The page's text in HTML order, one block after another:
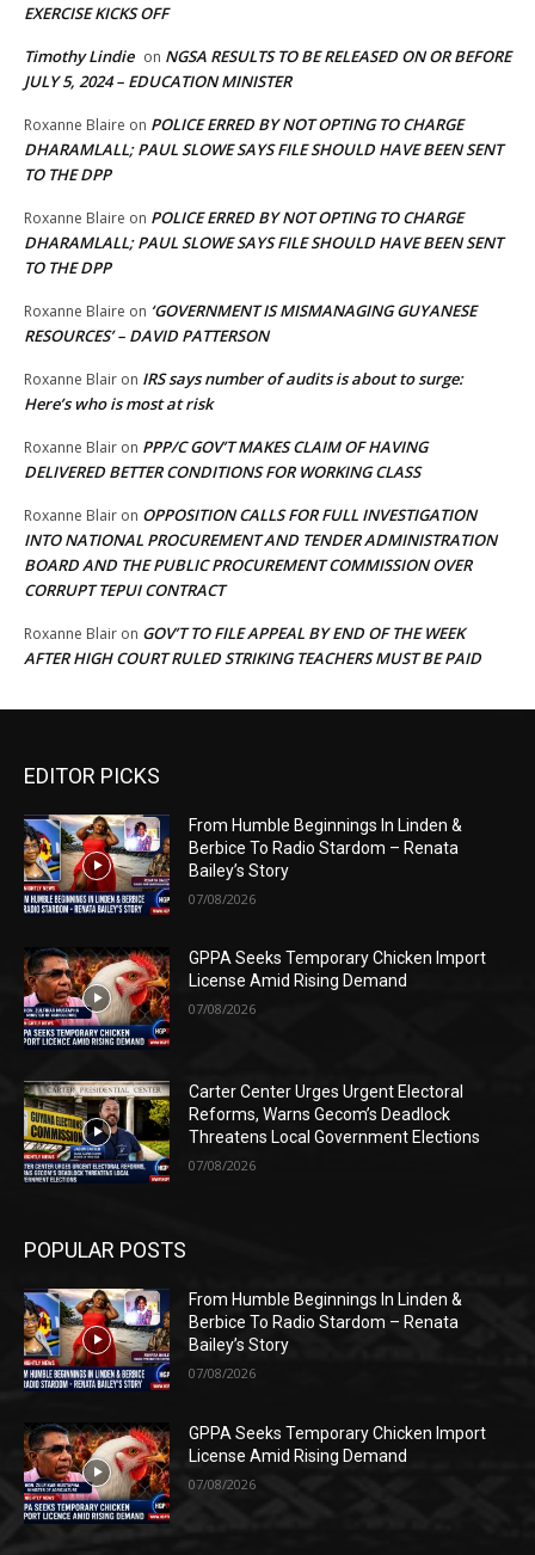
EXERCISE KICKS OFF
Timothy Lindie on NGSA RESULTS TO BE RELEASED ON OR BEFORE
JULY 5, 2024 – EDUCATION MINISTER
Roxanne Blaire on POLICE ERRED BY NOT OPTING TO CHARGE
DHARAMLALL; PAUL SLOWE SAYS FILE SHOULD HAVE BEEN SENT
TO THE DPP
Roxanne Blaire on POLICE ERRED BY NOT OPTING TO CHARGE
DHARAMLALL; PAUL SLOWE SAYS FILE SHOULD HAVE BEEN SENT
TO THE DPP
Roxanne Blaire on ‘GOVERNMENT IS MISMANAGING GUYANESE
RESOURCES’ – DAVID PATTERSON
Roxanne Blair on IRS says number of audits is about to surge:
Here’s who is most at risk
Roxanne Blair on PPP/C GOV’T MAKES CLAIM OF HAVING
DELIVERED BETTER CONDITIONS FOR WORKING CLASS
Roxanne Blair on OPPOSITION CALLS FOR FULL INVESTIGATION
INTO NATIONAL PROCUREMENT AND TENDER ADMINISTRATION
BOARD AND THE PUBLIC PROCUREMENT COMMISSION OVER
CORRUPT TEPUI CONTRACT
Roxanne Blair on GOV’T TO FILE APPEAL BY END OF THE WEEK
AFTER HIGH COURT RULED STRIKING TEACHERS MUST BE PAID
EDITOR PICKS
From Humble Beginnings In Linden &
Berbice To Radio Stardom – Renata
Bailey’s Story
07/08/2026
GPPA Seeks Temporary Chicken Import
License Amid Rising Demand
07/08/2026
Carter Center Urges Urgent Electoral
Reforms, Warns Gecom’s Deadlock
Threatens Local Government Elections
07/08/2026
POPULAR POSTS
From Humble Beginnings In Linden &
Berbice To Radio Stardom – Renata
Bailey’s Story
07/08/2026
GPPA Seeks Temporary Chicken Import
License Amid Rising Demand
07/08/2026